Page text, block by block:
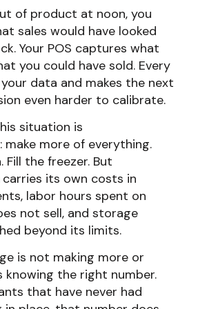
of product at noon, you
sales would have looked
Your POS captures what
you could have sold. Every
data and makes the next
even harder to calibrate.
situation is
make more of everything.
Fill the freezer. But
its own costs in
labor hours spent on
not sell, and storage
beyond its limits.
is not making more or
knowing the right number.
that have never had